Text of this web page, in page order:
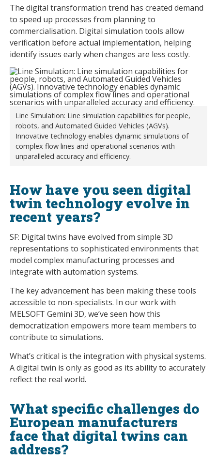
The digital transformation trend has created demand
to speed up processes from planning to
commercialisation. Digital simulation tools allow
verification before actual implementation, helping
identify issues early when changes are less costly.
Line Simulation: Line simulation capabilities for people,
robots, and Automated Guided Vehicles (AGVs).
Innovative technology enables dynamic simulations of
complex flow lines and operational scenarios with
unparalleled accuracy and efficiency.
How have you seen digital
twin technology evolve in
recent years?
SF: Digital twins have evolved from simple 3D
representations to sophisticated environments that
model complex manufacturing processes and
integrate with automation systems.
The key advancement has been making these tools
accessible to non-specialists. In our work with
MELSOFT Gemini 3D, we’ve seen how this
democratization empowers more team members to
contribute to simulations.
What’s critical is the integration with physical systems.
A digital twin is only as good as its ability to accurately
reflect the real world.
What specific challenges do
European manufacturers
face that digital twins can
address?